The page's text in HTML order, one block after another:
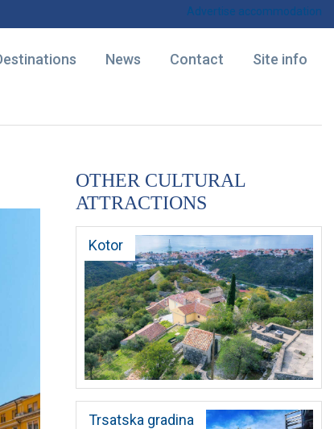
Advertise accommodation
News Contact Site info
OTHER CULTURAL
ATTRACTIONS
Kotor
Trsatska gradina